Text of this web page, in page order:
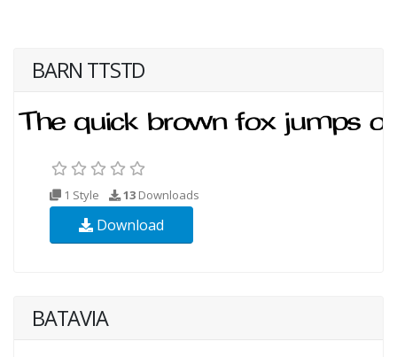
BARN TTSTD
1 Style 13 Downloads
Download
BATAVIA